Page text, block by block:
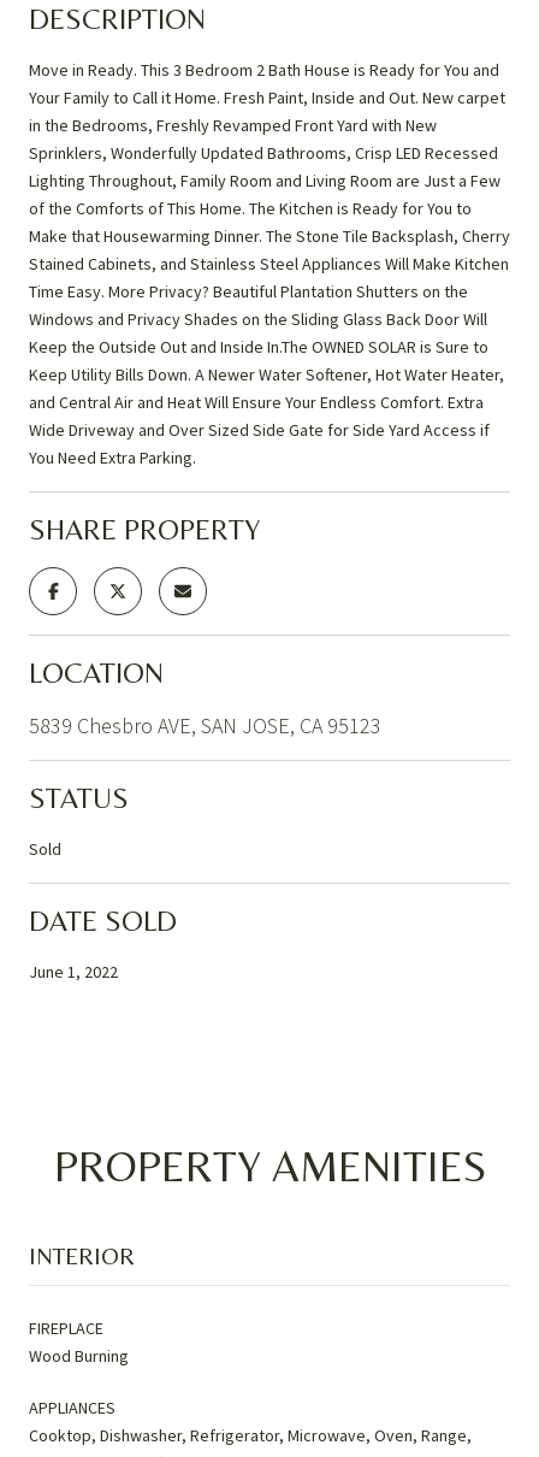
DESCRIPTION
Move in Ready. This 3 Bedroom 2 Bath House is Ready for You and
Your Family to Call it Home. Fresh Paint, Inside and Out. New carpet
in the Bedrooms, Freshly Revamped Front Yard with New
Sprinklers, Wonderfully Updated Bathrooms, Crisp LED Recessed
Lighting Throughout, Family Room and Living Room are Just a Few
of the Comforts of This Home. The Kitchen is Ready for You to
Make that Housewarming Dinner. The Stone Tile Backsplash, Cherry
Stained Cabinets, and Stainless Steel Appliances Will Make Kitchen
Time Easy. More Privacy? Beautiful Plantation Shutters on the
Windows and Privacy Shades on the Sliding Glass Back Door Will
Keep the Outside Out and Inside In.The OWNED SOLAR is Sure to
Keep Utility Bills Down. A Newer Water Softener, Hot Water Heater,
and Central Air and Heat Will Ensure Your Endless Comfort. Extra
Wide Driveway and Over Sized Side Gate for Side Yard Access if
You Need Extra Parking.
SHARE PROPERTY
LOCATION
5839 Chesbro AVE, SAN JOSE, CA 95123
STATUS
Sold
DATE SOLD
June 1, 2022
PROPERTY AMENITIES
INTERIOR
FIREPLACE
Wood Burning
APPLIANCES
Cooktop, Dishwasher, Refrigerator, Microwave, Oven, Range,